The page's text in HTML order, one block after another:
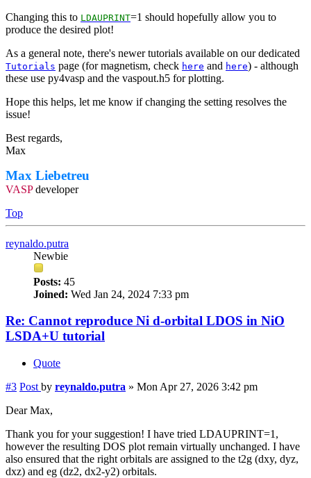
Changing this to LDAUPRINT=1 should hopefully allow you to
produce the desired plot!
As a general note, there's newer tutorials available on our dedicated
Tutorials page (for magnetism, check here and here) - although
these use py4vasp and the vaspout.h5 for plotting.
Hope this helps, let me know if changing the setting resolves the
issue!
Best regards,
Max
Max Liebetreu
VASPdeveloper
Top
reynaldo.putra
Newbie
Posts: 45
Joined: Wed Jan 24, 2024 7:33 pm
Re: Cannot reproduce Ni d-orbital LDOS in NiO
LSDA+U tutorial
Quote
#3 Post by reynaldo.putra » Mon Apr 27, 2026 3:42 pm
Dear Max,
Thank you for your suggestion! I have tried LDAUPRINT=1,
however the resulting DOS plot remain virtually unchanged. I have
also ensured that the right orbitals are assigned to the t2g (dxy, dyz,
dxz) and eg (dz2, dx2-y2) orbitals.